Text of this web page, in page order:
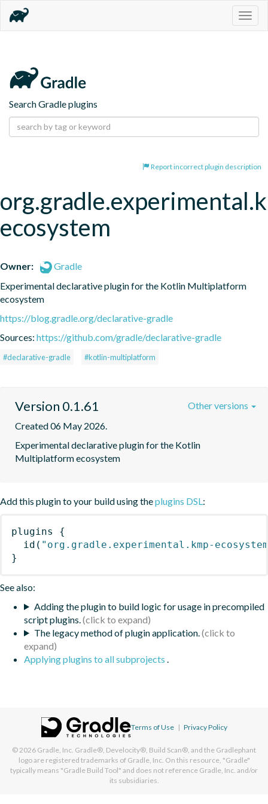
Search Gradle plugins
Report incorrect plugin description
ecosystem
Owner:
Gradle
Experimental declarative plugin for the Kotlin Multiplatform
ecosystem
https://blog.gradle.org/declarative-gradle
Sources: https://github.com/gradle/declarative-gradle
#declarative-gradle #kotlin-multiplatform
Version 0.1.61
Created 06 May 2026.
Experimental declarative plugin for the Kotlin
Multiplatform ecosystem
Other versions
Add this plugin to your build using theplugins DSL:
plugins
{
id ( "org.gradle.experimental.kmp-
}
See also:
Adding the plugin to build logic for usage in precompiled
script plugins.
The legacy method of plugin application.
Applying plugins to all subprojects .
Terms of Use | Privacy Policy
© 2026 Gradle, Inc. Gradle®, Develocity®, Build Scan®, and the Gradlephant
logo are registered trademarks of Gradle, Inc. On this resource, "Gradle"
typically means "Gradle Build Tool" and does not reference Gradle, Inc. and/or
its subsidiaries.